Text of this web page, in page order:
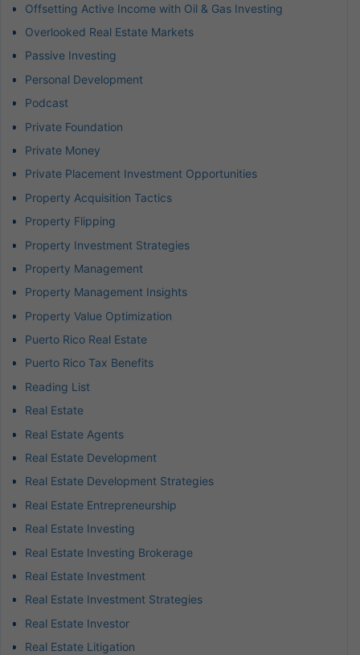
Offsetting Active Income with Oil & Gas Investing
Overlooked Real Estate Markets
Passive Investing
Personal Development
Podcast
Private Foundation
Private Money
Private Placement Investment Opportunities
Property Acquisition Tactics
Property Flipping
Property Investment Strategies
Property Management
Property Management Insights
Property Value Optimization
Puerto Rico Real Estate
Puerto Rico Tax Benefits
Reading List
Real Estate
Real Estate Agents
Real Estate Development
Real Estate Development Strategies
Real Estate Entrepreneurship
Real Estate Investing
Real Estate Investing Brokerage
Real Estate Investment
Real Estate Investment Strategies
Real Estate Investor
Real Estate Litigation